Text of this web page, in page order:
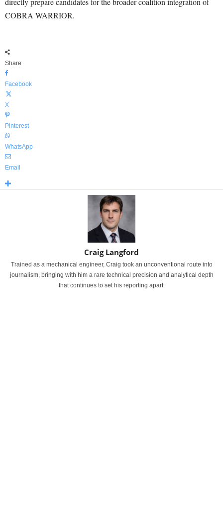
COBRA WARRIOR.
Share
Facebook
X
Pinterest
WhatsApp
Email
Craig Langford
Trained as a mechanical engineer, Craig took an unconventional route into
journalism, bringing with him a rare technical precision and analytical depth
that continues to set his reporting apart.